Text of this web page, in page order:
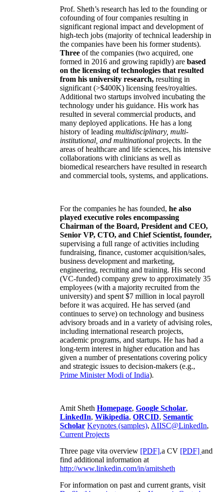
Prof. Sheth’s research has led to the founding or
cofounding of four companies resulting in
significant regional impact and development of
high-tech jobs (majority of technical leadership in
the companies have been his former students).
Three of the companies (two acquired, one
formed in 2016 and growing rapidly) are based
on the licensing of technologies that resulted
from his university research, resulting in
significant (>$400K) licensing fees/royalties.
Additional two startups involved incubating the
technology under his guidance. His work has
resulted in several commercial products, and
many deployed applications. He has a long
history of leading multidisciplinary, multi-
institutional, and multinational projects. In the
areas of healthcare and life sciences, his intensive
collaborations with clinicians as well as
biomedical researchers have resulted in research
and commercial tools, systems, and applications.
For the companies he has founded, he also
played executive roles encompassing
Chairman of the Board, President and CEO,
Senior VP, CTO, and Chief Scientist, founder,
supervising a full range of activities including
fundraising, finance, customer acquisition/sales,
business development and marketing,
engineering, recruiting and training. His second
(VC-funded) company grew to approximately 35
employees (with a majority recruited from the
university) and spent $7 million in local payroll
before it was acquired. He has served (and
continues to serve) on technology and business
advisory broads and in a variety of advising roles,
including international research projects,
academic programs, and startups. He has had a
long-term interest in higher education and has
given a number of presentations covering policy
and strategic issues to decision-makers (e.g.,
Prime MinisterModi of India).
Amit Sheth Homepage, Google Scholar,
LinkedIn, Wikipedia, ORCID, Semantic
Scholar Keynotes (samples), AIISC@LinkedIn,
Current Projects
Three page vita overview [PDF],a CV [PDF] and
find additional information at
http://www.linkedin.com/in/amitsheth
For information on past and current grants, visit